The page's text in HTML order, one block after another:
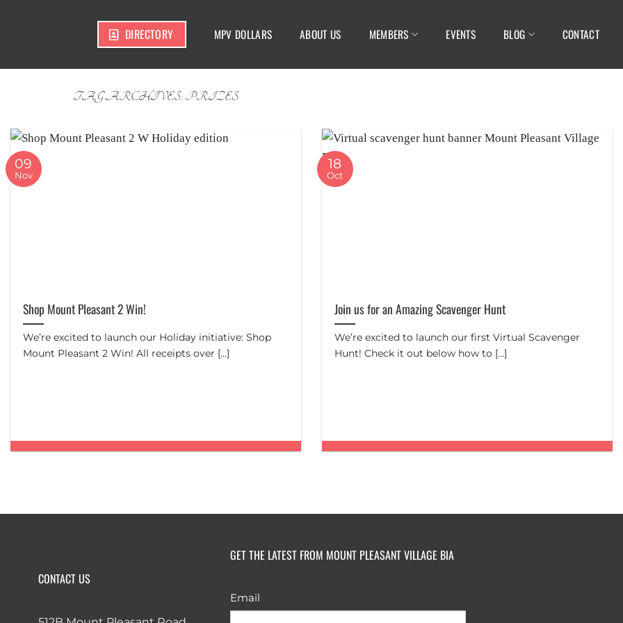
DIRECTORY MPV DOLLARS ABOUT US MEMBERS EVENTS BLOG CONTACT
TAG ARCHIVES:PRIZES
Shop Mount Pleasant 2 Win!
We’re excited to launch our Holiday initiative: Shop
Mount Pleasant 2 Win! All receipts over [...]
09
Nov
Join us for an Amazing Scavenger Hunt
We’re excited to launch our first Virtual Scavenger
Hunt! Check it out below how to [...]
18
Oct
CONTACT US
GET THE LATEST FROM MOUNT PLEASANT VILLAGE BIA
Email